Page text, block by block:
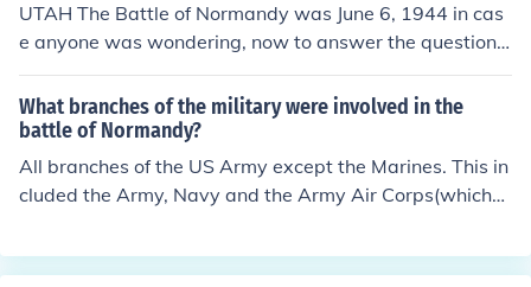
S joined the war in Europe and they supplied the majori
ty of the supplies and people needed to conduct the Nor
mandy InvasionThe weather broke and they were able
to carry out the very complex and large plans of the inv
asion
UTAH The Battle of Normandy was June 6, 1944 in cas
e anyone was wondering, now to answer the question.
The Battle of Normandy consisted of five beach assault
s and several air drop missions. The United States amp
hibious assault landed at Utah and Omaha, The British
amphibious assault landed at Gold, Juno and Sword. At
approximately the same time US Airborne forces parac
huted into Normandy near the towns of St Mere Eglise,
ed in near the town of Caen.
What branches of the military were involved in the
battle of Normandy?
All branches of the US Army except the Marines. This in
cluded the Army, Navy and the Army Air Corps(which
te branch).